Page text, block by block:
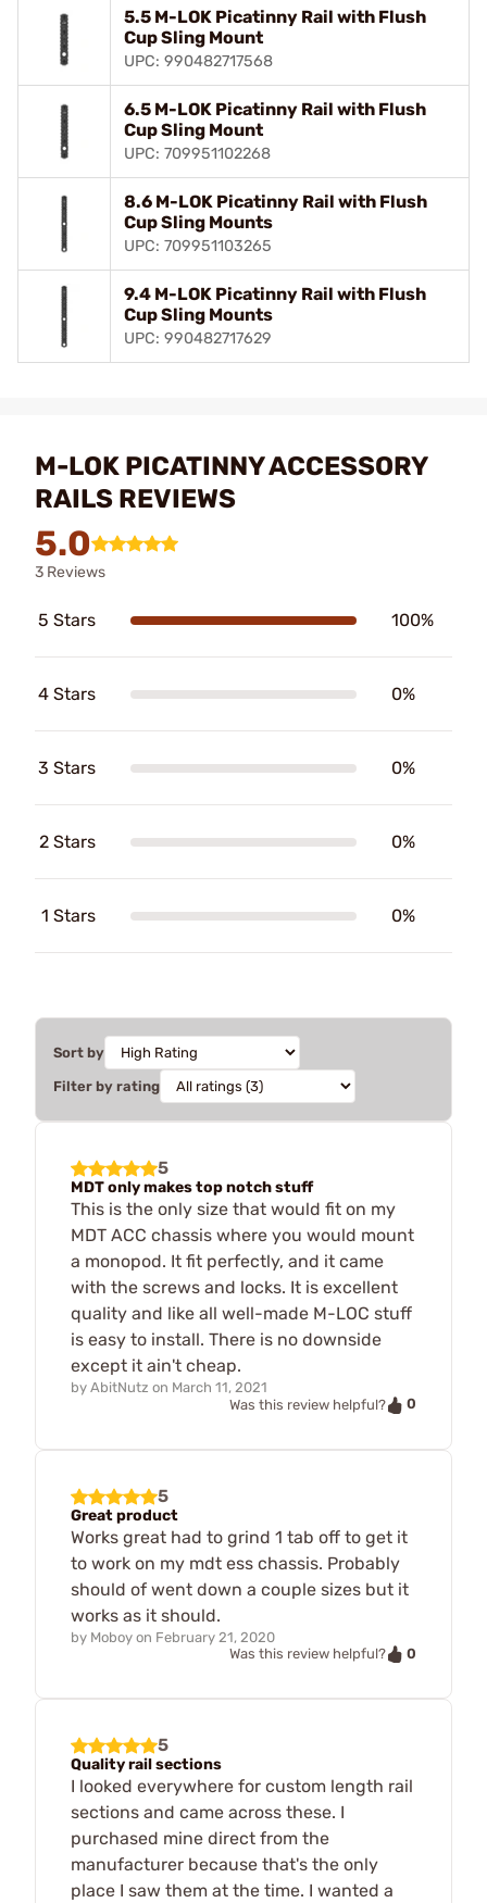
5.5 M-LOK Picatinny Rail with Flush
Cup Sling Mount
UPC: 990482717568
6.5 M-LOK Picatinny Rail with Flush
Cup Sling Mount
UPC: 709951102268
8.6 M-LOK Picatinny Rail with Flush
Cup Sling Mounts
UPC: 709951103265
9.4 M-LOK Picatinny Rail with Flush
Cup Sling Mounts
UPC: 990482717629
M-LOK PICATINNY ACCESSORY
RAILS REVIEWS
5.0
3 Reviews
5 Stars 100%
4 Stars 0%
3 Stars 0%
2 Stars 0%
1 Stars 0%
Sort by
Filter by rating
5
MDT only makes top notch stuff
This is the only size that would fit on my
MDT ACC chassis where you would mount
a monopod. It fit perfectly, and it came
with the screws and locks. It is excellent
quality and like all well-made M-LOC stuff
is easy to install. There is no downside
except it ain't cheap.
by AbitNutz on March 11, 2021
Was this review helpful?
0
5
Great product
Works great had to grind 1 tab off to get it
to work on my mdt ess chassis. Probably
should of went down a couple sizes but it
works as it should.
by Moboy on February 21, 2020
Was this review helpful?
0
5
Quality rail sections
I looked everywhere for custom length rail
sections and came across these. I
purchased mine direct from the
manufacturer because that's the only
place I saw them at the time. I wanted a